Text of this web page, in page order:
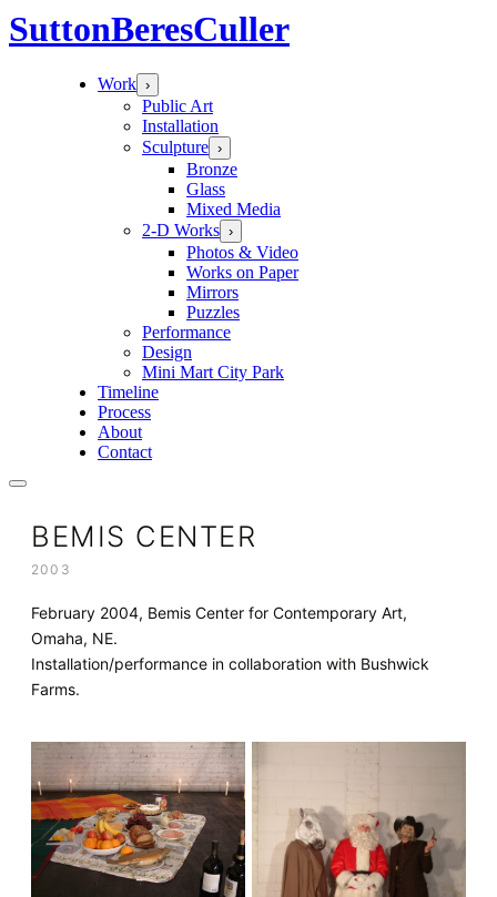
SuttonBeresCuller
Work ›
Public Art
Installation
Sculpture ›
Bronze
Glass
Mixed Media
2-D Works ›
Photos & Video
Works on Paper
Mirrors
Puzzles
Performance
Design
Mini Mart City Park
Timeline
Process
About
Contact
BEMIS CENTER
2003
February 2004, Bemis Center for Contemporary Art,
Omaha, NE.
Installation/performance in collaboration with Bushwick
Farms.